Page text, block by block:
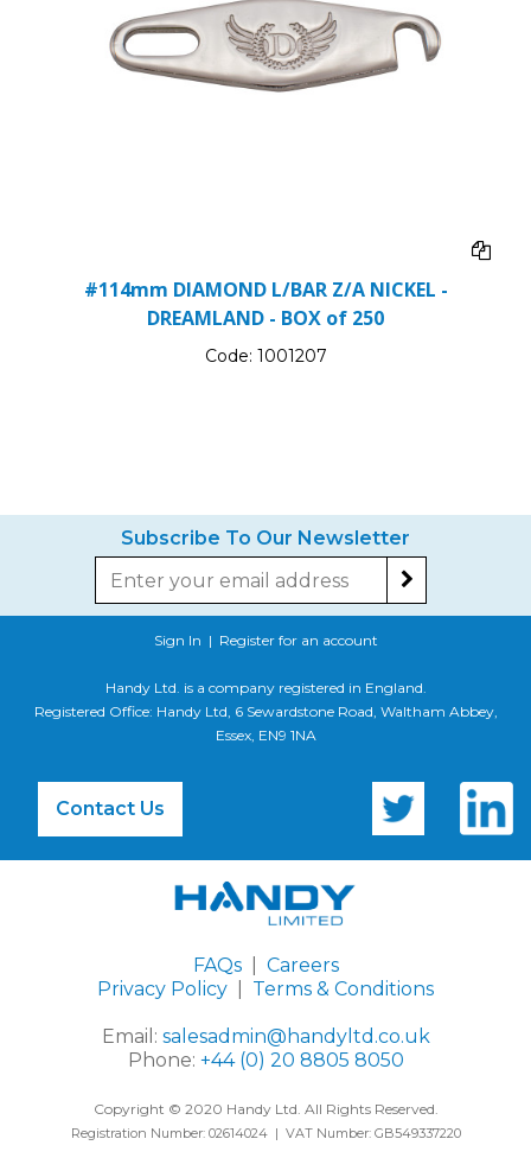
#114mm DIAMOND L/BAR Z/A NICKEL -
DREAMLAND - BOX of 250
Code: 1001207
Subscribe To Our Newsletter
Sign In | Register for an account
Handy Ltd. is a company registered in England.
Registered Office: Handy Ltd, 6 Sewardstone Road, Waltham Abbey,
Essex, EN9 1NA
Contact Us
FAQs| Careers
Privacy Policy
Terms & Conditions
Email: salesadmin@handyltd.co.uk
Phone: +44 (0) 20 8805 8050
Copyright © 2020 Handy Ltd. All Rights Reserved.
Registration Number: 02614024 | VAT Number: GB549337220